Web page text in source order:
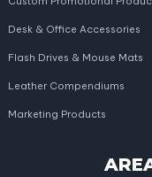
Desk & Office Accessories
Flash Drives & Mouse Mats
Leather Compendiums
Marketing Products